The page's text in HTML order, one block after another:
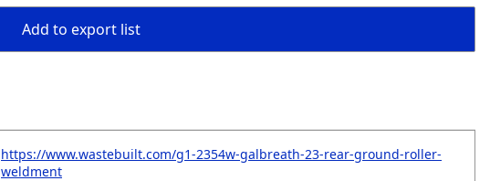
Add to export list
https://www.wastebuilt.com/g1-2354w-galbreath-23-rear-ground-roller-
weldment